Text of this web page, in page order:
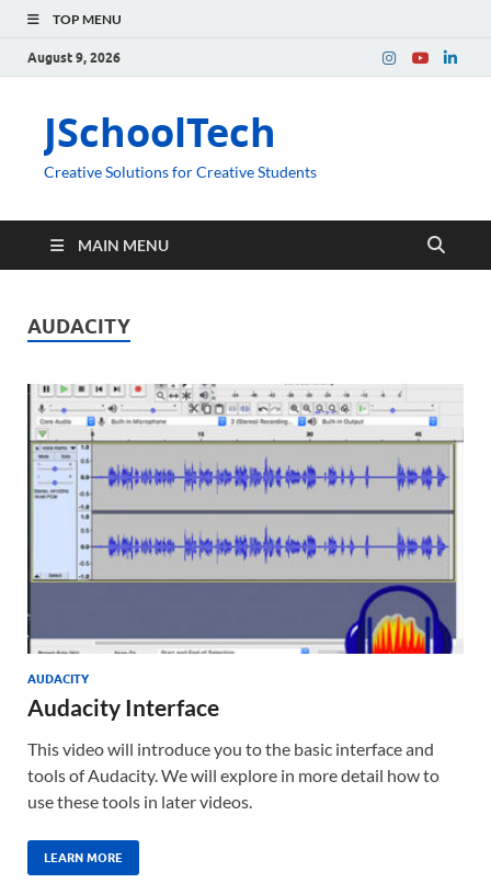
TOP MENU
August 9, 2026
JSchoolTech
Creative Solutions for Creative Students
MAIN MENU
AUDACITY
AUDACITY
Audacity Interface
This video will introduce you to the basic interface and
tools of Audacity. We will explore in more detail how to
use these tools in later videos.
LEARN MORE